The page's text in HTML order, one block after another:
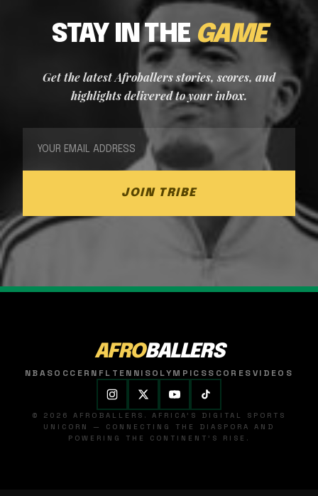
STAY IN THEGAME
Get the latest Afroballers stories, scores, and
highlights delivered to your inbox.
JOIN TRIBE
AFROBALLERS
NBASOCCER NFL TENNISOLYMPICSSCORESVIDEOS
© 2026 AFROBALLERS. AFRICA'S DIGITAL SPORTS
UNICORN — CONNECTING THE DIASPORA AND
POWERING THE CONTINENT'S RISE.